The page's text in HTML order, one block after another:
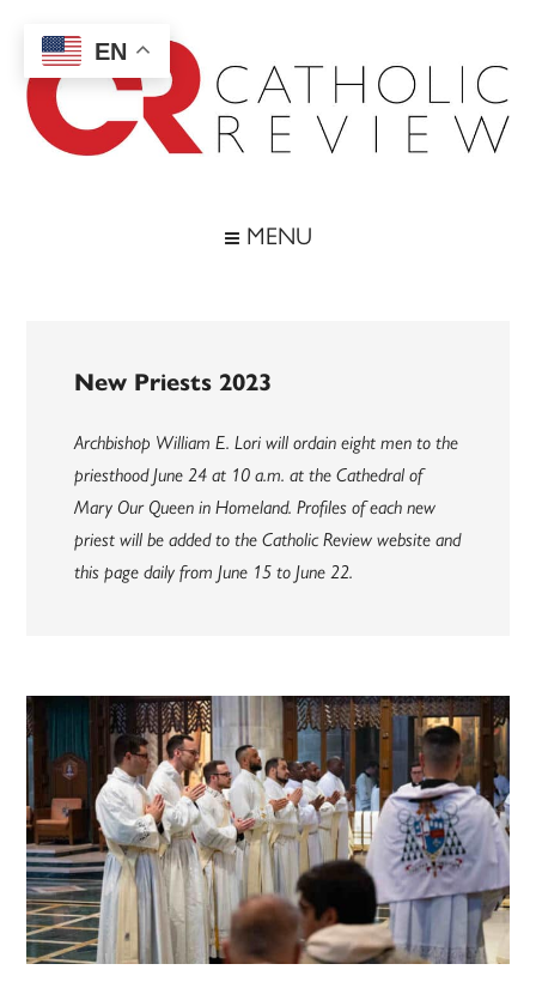
main
content
secondary
menu
footer
MENU
New Priests 2023
Archbishop William E. Lori will ordain eight men to the
priesthood June 24 at 10 a.m. at the Cathedral of
Mary Our Queen in Homeland. Profiles of each new
priest will be added to the Catholic Review website and
this page daily from June 15 to June 22.
EN